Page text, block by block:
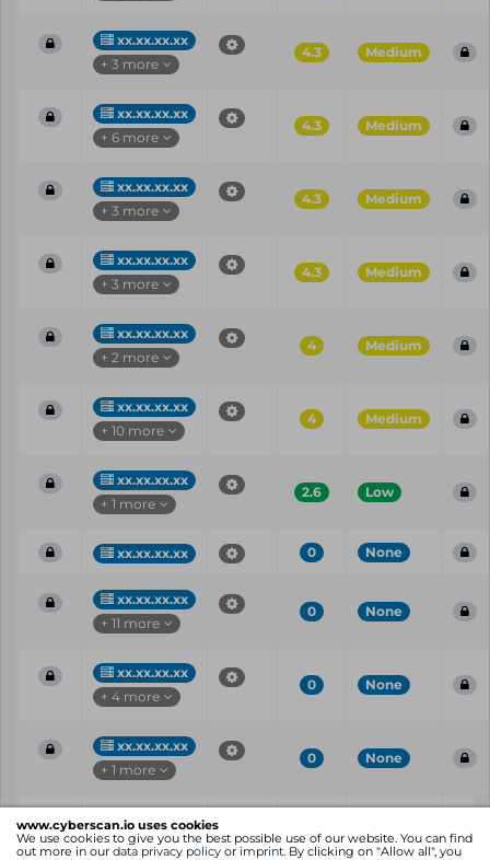
www.cyberscan.io uses cookies
We use cookies to give you the best possible use of our website. You can find
out more in our data privacy policy or imprint. By clicking on "Allow all", you
xx.xx.xx.xx
+ 3 more
4.3 Medium
xx.xx.xx.xx
+ 6 more
4.3 Medium
xx.xx.xx.xx
+ 3 more
4.3 Medium
xx.xx.xx.xx
+ 3 more
4.3 Medium
xx.xx.xx.xx
+ 2 more
4 Medium
xx.xx.xx.xx
+ 10 more
4 Medium
xx.xx.xx.xx
+ 1 more
2.6 Low
xx.xx.xx.xx 0 None
xx.xx.xx.xx
+ 11 more
0 None
xx.xx.xx.xx
+ 4 more
0 None
xx.xx.xx.xx
+ 1 more
0 None
ID
IP